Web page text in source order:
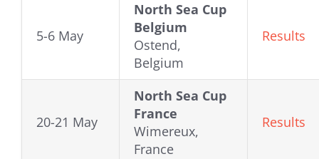
5-6 May
North Sea Cup
Belgium
Ostend,
Belgium
Results
20-21 May
North Sea Cup
France
Wimereux,
France
Results